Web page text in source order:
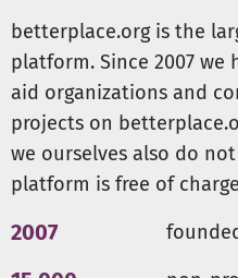
as startup capital for new
expand existing projects.
Examples of Supported
The small loans can
including:
- Beekeeping and
manioc cultivation
- Arts and crafts
betterplace.org is the
platform. Since 2007 we
aid organizations and
projects on
we ourselves also do
platform is free of
2007